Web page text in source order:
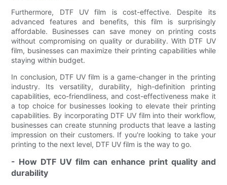
Furthermore, DTF UV film is cost-effective. Despite its
advanced features and benefits, this film is surprisingly
affordable. Businesses can save money on printing costs
without compromising on quality or durability. With DTF UV
film, businesses can maximize their printing capabilities while
staying within budget.
In conclusion, DTF UV film is a game-changer in the printing
industry. Its versatility, durability, high-definition printing
capabilities, eco-friendliness, and cost-effectiveness make it
a top choice for businesses looking to elevate their printing
capabilities. By incorporating DTF UV film into their workflow,
businesses can create stunning products that leave a lasting
impression on their customers. If you're looking to take your
printing to the next level, DTF UV film is the way to go.
- How DTF UV film can enhance print quality and
durability